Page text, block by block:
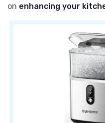
on enhancing your